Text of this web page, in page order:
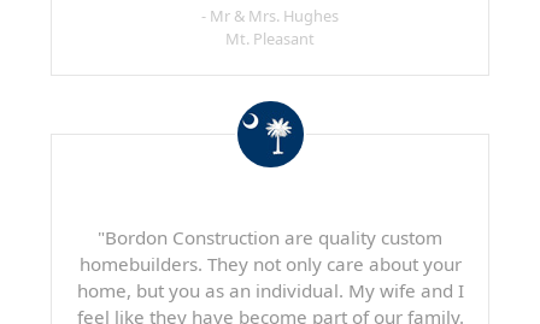
- Mr & Mrs. Hughes
Mt. Pleasant
"Bordon Construction are quality custom
homebuilders. They not only care about your
home, but you as an individual. My wife and I
feel like they have become part of our family.